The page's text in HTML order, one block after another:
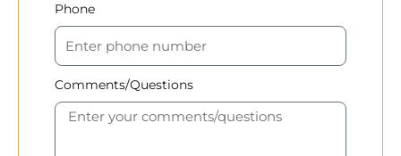
Phone
Comments/Questions